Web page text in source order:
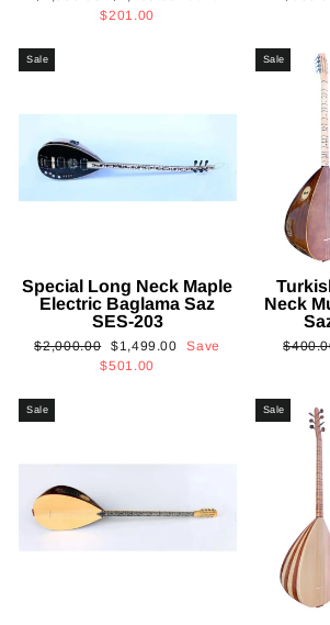
price
$201.00
Sale
Special Long Neck Maple
Electric Baglama Saz
SES-203
Regular
$2,000.00
Sale
price
$1,499.00
Save
$501.00
Sale
Neck
Sale Sale